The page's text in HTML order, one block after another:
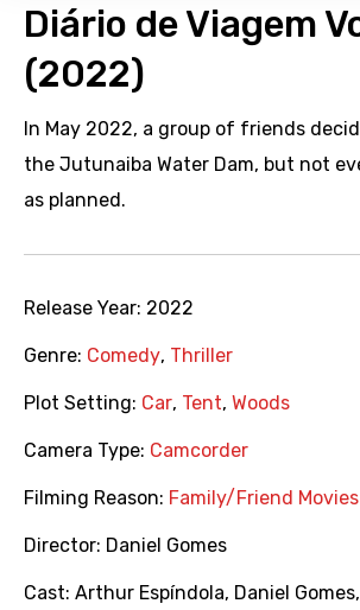
Diário de Viagem
(2022)
In May 2022, a group of friends
the Jutunaiba Water Dam, but not
as planned.
Release Year: 2022
Genre: Comedy, Thriller
Plot Setting: Car, Tent, Woods
Camera Type: Camcorder
Filming Reason: Family/Friend Movies
Director: Daniel Gomes
Cast: Arthur Espíndola, Daniel Gomes,